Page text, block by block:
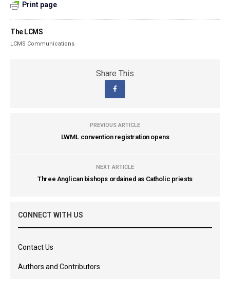
Print page
The LCMS
LCMS Communications
Share This
PREVIOUS ARTICLE
LWML convention registration opens
NEXT ARTICLE
Three Anglican bishops ordained as Catholic priests
CONNECT WITH US
Contact Us
Authors and Contributors